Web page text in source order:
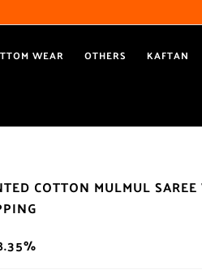
WEAR OTHERS KAFTAN
COTTON MULMUL